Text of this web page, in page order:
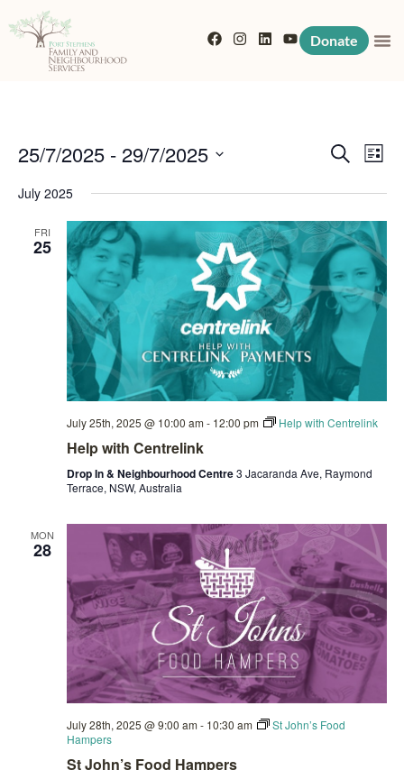
Donate
and
Search
List
25/7/2025 - 29/7/2025
date.
July 2025
FRI
25
July 25th, 2025 @ 10:00 am - 12:00 pm Help with Centrelink
Help with Centrelink
Drop In & Neighbourhood Centre3 Jacaranda Ave, Raymond
Terrace, NSW, Australia
MON
28
July 28th, 2025 @ 9:00 am - 10:30 am
St John’s Food
Hampers
St John’s Food Hampers